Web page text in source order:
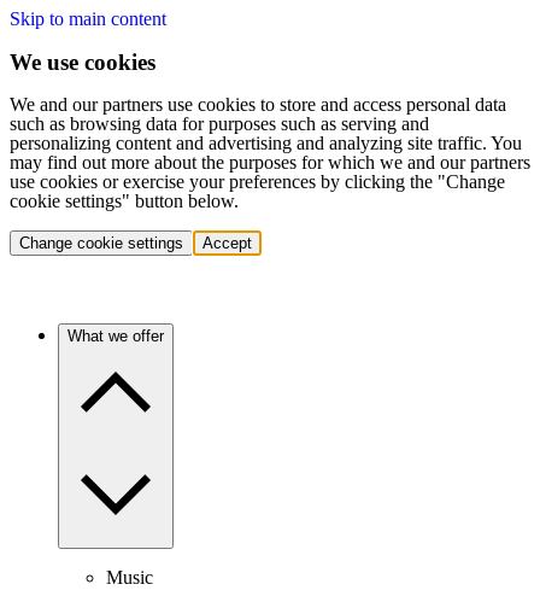
Skip to main content
We use cookies
We and our partners use cookies to store and access personal data
such as browsing data for purposes such as serving and
personalizing content and advertising and analyzing site traffic. You
may find out more about the purposes for which we and our partners
use cookies or exercise your preferences by clicking the "Change
cookie settings" button below.
Change cookie settings Accept
What we offer
Music